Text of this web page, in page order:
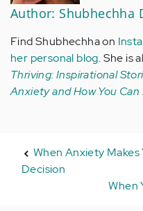
Author: Shubhechha
Find Shubhechha on
her personal blog. She is
Thriving: Inspirational
Anxiety and How You Can
When Anxiety
Decision
When